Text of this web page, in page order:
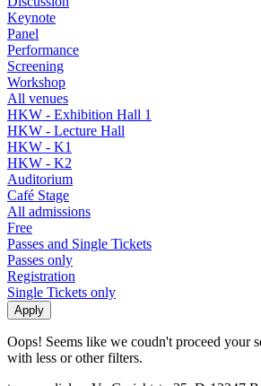
Keynote
Panel
Performance
Screening
Workshop
All venues
HKW - Exhibition Hall 1
HKW - Lecture Hall
HKW - K1
HKW - K2
Auditorium
Café Stage
All admissions
Free
Passes and Single Tickets
Passes only
Registration
Single Tickets only
Oops! Seems like we coudn't proceed your
with less or other filters.